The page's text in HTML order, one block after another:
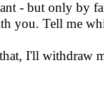
- but only by
you. Tell me
I'll withdraw